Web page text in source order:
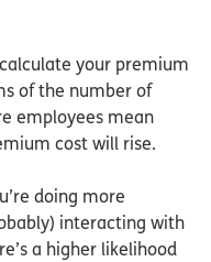
your premium
of the number of
employees mean
cost will rise.
doing more
interacting with
a higher likelihood